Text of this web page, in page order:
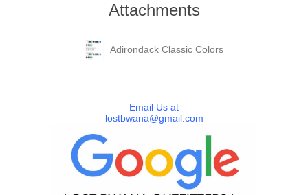
Attachments
Adirondack Classic Colors
Email Us at
lostbwana@gmail.com